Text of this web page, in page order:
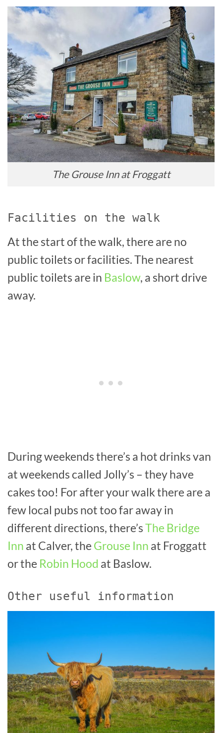
The Grouse Inn at Froggatt
Facilities on the walk
At the start of the walk, there are no
public toilets or facilities. The nearest
public toilets are in Baslow, a short drive
away.
During weekends there’s a hot drinks van
at weekends called Jolly’s – they have
cakes too! For after your walk there are a
few local pubs not too far away in
different directions, there’sThe Bridge
Inn at Calver, the Grouse Inn at Froggatt
or the Robin Hood at Baslow.
Other useful information